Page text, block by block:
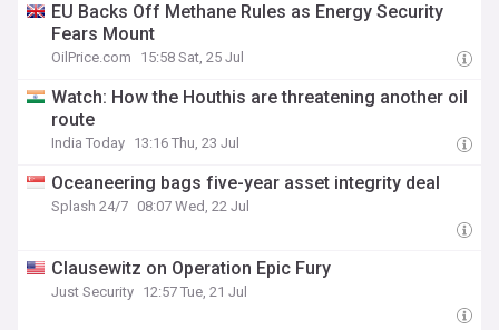
EU Backs Off Methane Rules as Energy Security
Fears Mount
OilPrice.com 15:58 Sat, 25 Jul
Watch: How the Houthis are threatening another oil
route
India Today 13:16 Thu, 23 Jul
Oceaneering bags five-year asset integrity deal
Splash 24/7 08:07 Wed, 22 Jul
Clausewitz on Operation Epic Fury
Just Security 12:57 Tue, 21 Jul